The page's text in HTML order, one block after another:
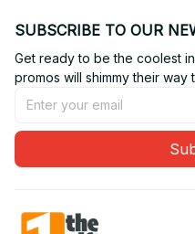
SUBSCRIBE TO OUR
Get ready to be the coolest
promos will shimmy their way